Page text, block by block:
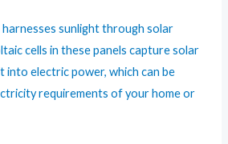
harnesses sunlight through solar
cells in these panels capture solar
into electric power, which can be
requirements of your home or